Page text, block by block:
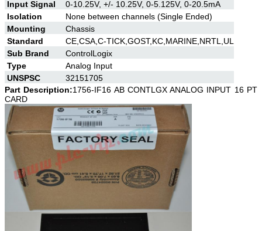
Input Signal
0-10.25V, +/- 10.25V, 0-5.125V, 0-20.5mA
Isolation
None between channels (Single Ended)
Mounting
Chassis
Standard
CE,CSA,C-TICK,GOST,KC,MARINE,NRTL,UL
Sub Brand
ControlLogix
Type
Analog Input
UNSPSC
32151705
Part Description:1756-IF16 AB CONTLGX ANALOG INPUT 16 PT
CARD